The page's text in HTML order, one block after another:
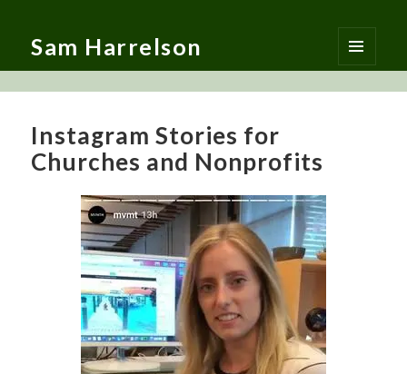
Sam Harrelson
MENU
AND
Instagram Stories for
Churches and Nonprofits